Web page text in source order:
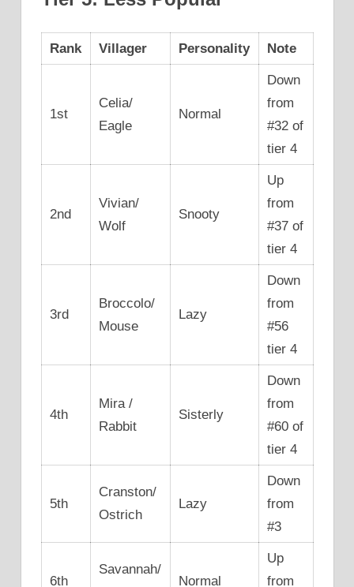
Rank Villager Personality Note
1st
Celia/
Eagle
Normal
Down
from
#32 of
tier 4
2nd
Vivian/
Wolf
Snooty
Up
from
#37 of
tier 4
3rd
Broccolo/
Mouse
Lazy
Down
from
#56
tier 4
4th
Mira /
Rabbit
Sisterly
Down
from
#60 of
tier 4
5th
Cranston/
Ostrich
Lazy
Down
from
#3
6th
Savannah/
Normal
Up
from